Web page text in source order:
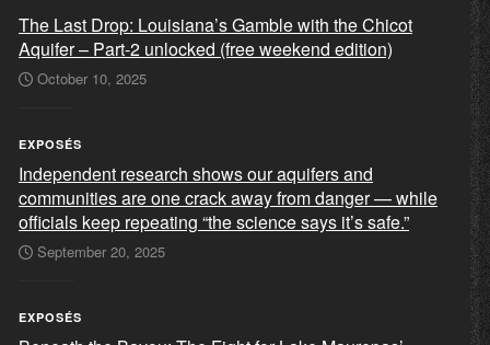
The Last Drop: Louisiana’s Gamble with the Chicot
Aquifer – Part-2 unlocked (free weekend edition)
October 10, 2025
EXPOSÉS
Independent research shows our aquifers and
communities are one crack away from danger — while
officials keep repeating “the science says it’s safe.”
September 20, 2025
EXPOSÉS